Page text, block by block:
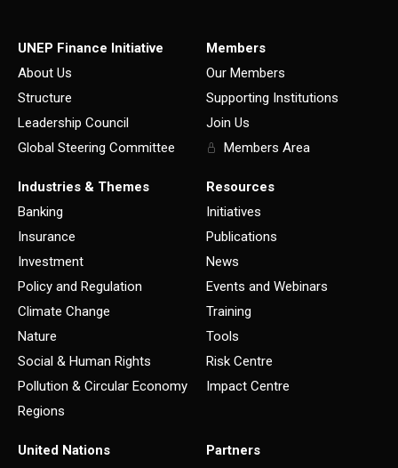
UNEP Finance Initiative
About Us
Structure
Leadership Council
Global Steering Committee
Members
Our Members
Supporting Institutions
Join Us
Members Area
Industries & Themes
Banking
Insurance
Investment
Policy and Regulation
Climate Change
Nature
Social & Human Rights
Pollution & Circular Economy
Regions
Resources
Initiatives
Publications
News
Events and Webinars
Training
Tools
Risk Centre
Impact Centre
United Nations
Partners